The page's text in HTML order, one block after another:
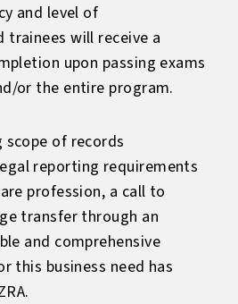
and level of
trainees will receive a
upon passing exams
or the entire program.
scope of records
reporting requirements
profession, a call to
transfer through an
and comprehensive
this business need has